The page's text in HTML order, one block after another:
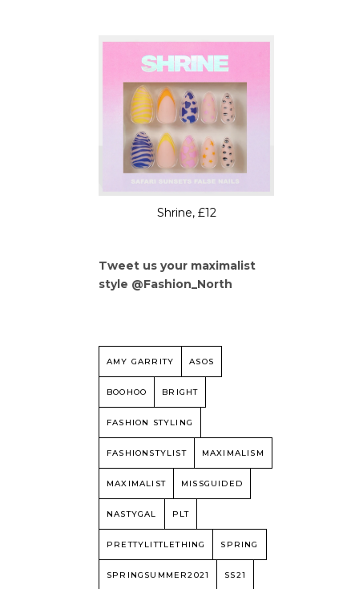
Shrine, £12
Tweet us your maximalist
style @Fashion_North
AMY GARRITY ASOS
BOOHOO BRIGHT
FASHION STYLING
FASHIONSTYLIST MAXIMALISM
MAXIMALIST MISSGUIDED
NASTYGAL PLT
PRETTYLITTLETHING SPRING
SPRINGSUMMER2021 SS21